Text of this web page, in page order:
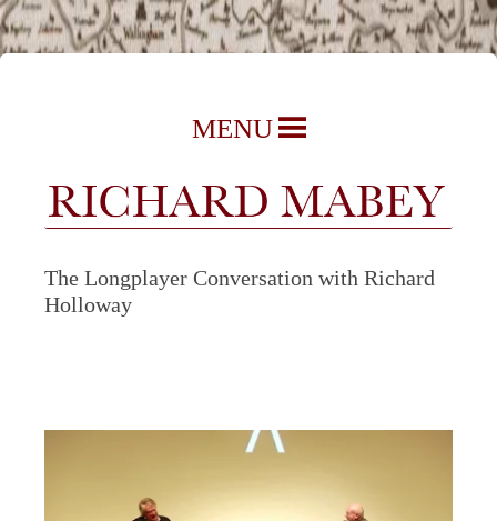
Author & Journalist
Skip
to
MENU
The Longplayer Conversation with Richard
Holloway